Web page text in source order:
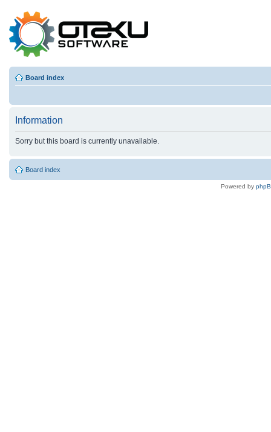
Board index
Information
Sorry but this board is currently unavailable.
Board index
Powered by